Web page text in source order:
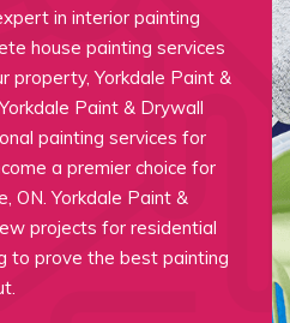
in interior painting
house painting services
property, Yorkdale Paint &
Paint & Drywall
painting services for
a premier choice for
ON. Yorkdale Paint &
projects for residential
to prove the best painting